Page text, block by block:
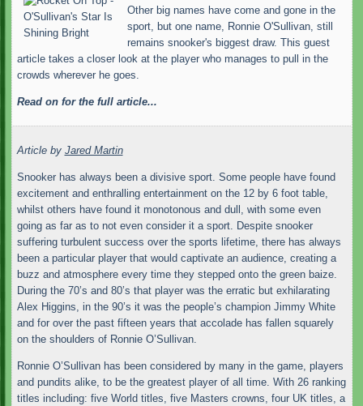
Other big names have come and gone in the
sport, but one name, Ronnie O'Sullivan, still
remains snooker's biggest draw. This guest
article takes a closer look at the player who manages to pull in the
crowds wherever he goes.
Read on for the full article...
Article by Jared Martin
Snooker has always been a divisive sport. Some people have found
excitement and enthralling entertainment on the 12 by 6 foot table,
whilst others have found it monotonous and dull, with some even
going as far as to not even consider it a sport. Despite snooker
suffering turbulent success over the sports lifetime, there has always
been a particular player that would captivate an audience, creating a
buzz and atmosphere every time they stepped onto the green baize.
During the 70’s and 80’s that player was the erratic but exhilarating
Alex Higgins, in the 90’s it was the people’s champion Jimmy White
and for over the past fifteen years that accolade has fallen squarely
on the shoulders of Ronnie O’Sullivan.
Ronnie O’Sullivan has been considered by many in the game, players
and pundits alike, to be the greatest player of all time. With 26 ranking
titles including: five World titles, five Masters crowns, four UK titles, a